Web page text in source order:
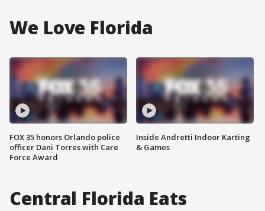
We Love Florida
FOX 35 honors Orlando police
officer Dani Torres with Care
Force Award
Inside Andretti Indoor Karting
& Games
Central Florida Eats